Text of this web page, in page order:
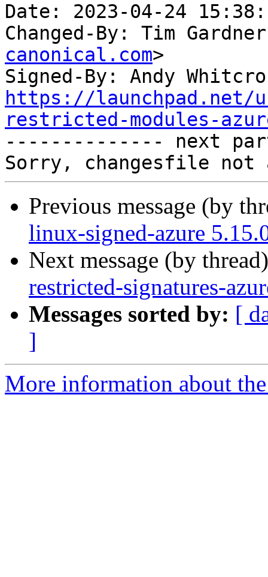
Date: 2023-04-24
Changed-By: Tim
canonical.com>
Signed-By: Andy
https://launchpad.net/
restricted-modules-
-------------- next
Previous message (by
linux-signed-azure
Next message (by
restricted-signatures-
Messages sorted by: [
]
More information about